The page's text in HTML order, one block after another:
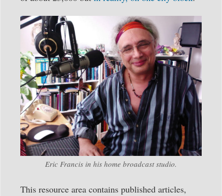
Eric Francis in his home broadcast studio.
This resource area contains published articles,